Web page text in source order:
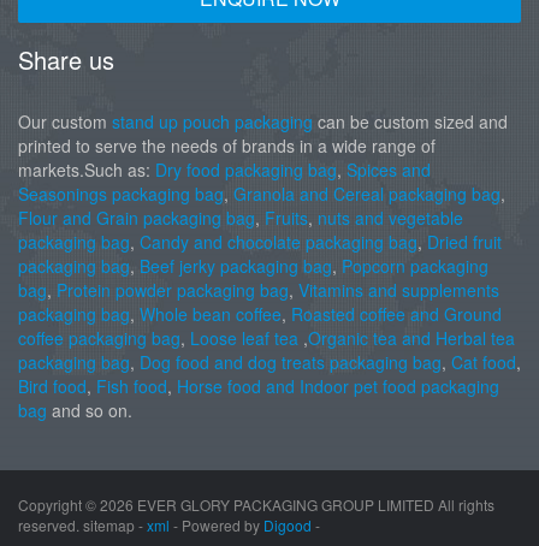
Share us
Our custom stand up pouch packaging can be custom sized and
printed to serve the needs of brands in a wide range of
markets.Such as: Dry food packaging bag, Spices and
Seasonings packaging bag, Granola and Cereal packaging bag,
Flour and Grain packaging bag, Fruits, nuts and vegetable
packaging bag, Candy and chocolate packaging bag, Dried fruit
packaging bag, Beef jerky packaging bag, Popcorn packaging
bag, Protein powder packaging bag, Vitamins and supplements
packaging bag, Whole bean coffee, Roasted coffee and Ground
coffee packaging bag, Loose leaf tea ,Organic tea and Herbal tea
packaging bag, Dog food and dog treats packaging bag, Cat food,
Bird food, Fish food, Horse food and Indoor pet food packaging
bag and so on.
Copyright ©2026 EVER GLORY PACKAGING GROUP LIMITED All rights
reserved. sitemap -xml - Powered by Digood -